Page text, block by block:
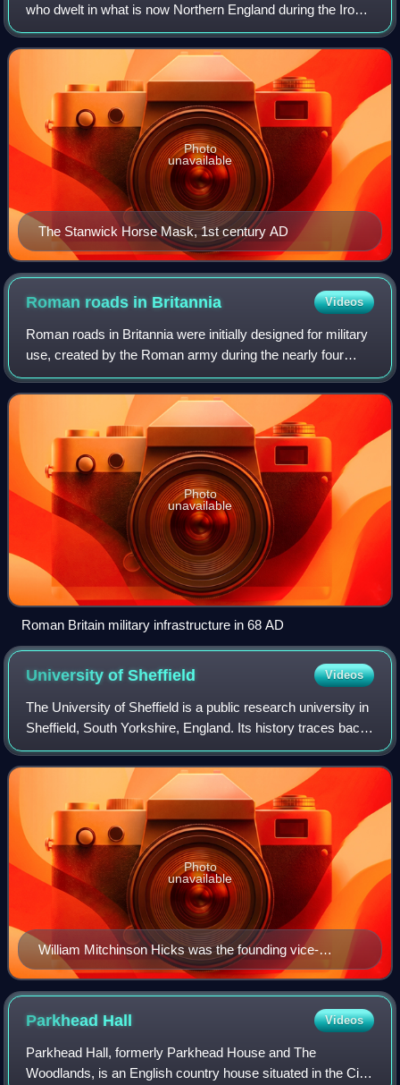
who dwelt in what is now Northern England during the Iron
Age and Roman era. Their territory, often referred to as
Brigantia, was probably
The Stanwick Horse Mask, 1st century AD
Photo
unavailable
Roman roads in Britannia Videos
Roman roads in Britannia were initially designed for military
use, created by the Roman army during the nearly four
centuries that Britannia was a province of the Roman
Empire.
Photo
unavailable
Roman Britain military infrastructure in 68 AD
University ofSheffield Videos
The University of Sheffield is a public research university in
Sheffield, South Yorkshire, England. Its history traces back
to the foundation of Sheffield Medical School in 1828, Firth
College in 1879
William Mitchinson Hicks was the founding vice-
chancellor of the university
Photo
unavailable
Parkhead Hall Videos
Parkhead Hall, formerly Parkhead House and The
Woodlands, is an English country house situated in the City